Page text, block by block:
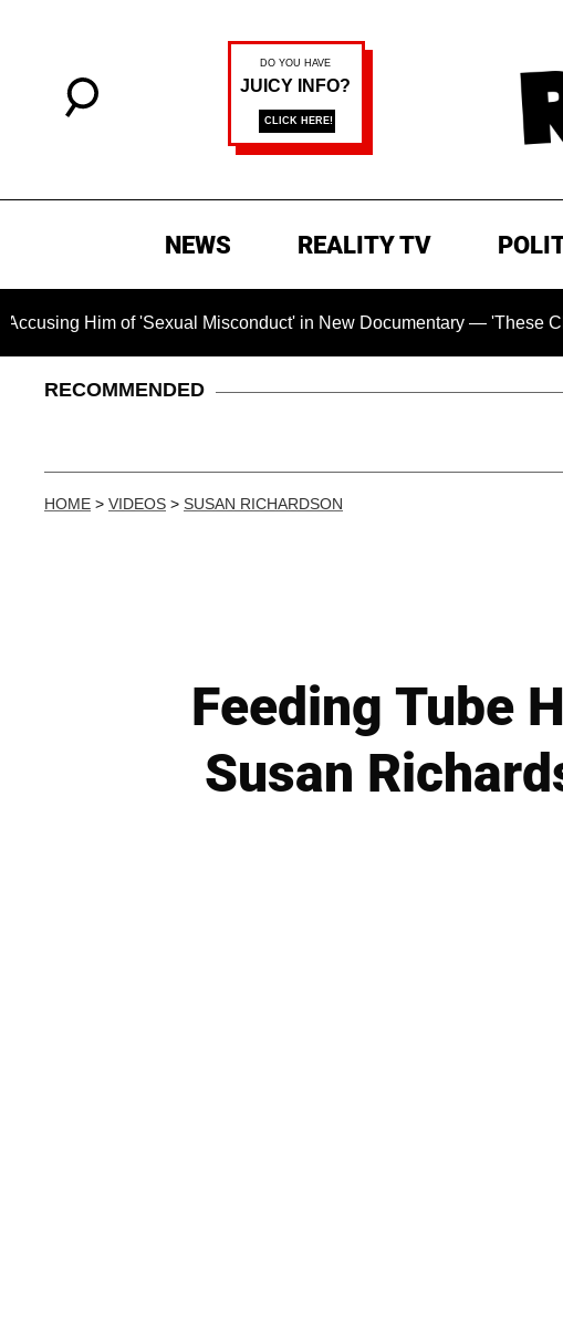
NEWS REALITY TV
Him of 'Sexual Misconduct' in New Documentary — 'These Claims
RECOMMENDED
HOME > VIDEOS > SUSAN RICHARDSON
Feeding Tube
Susan